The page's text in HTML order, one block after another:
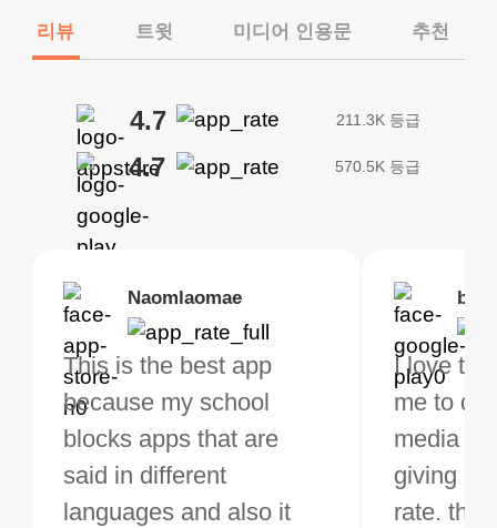
리뷰 트윗 미디어 인용문 추천
4.7 211.3K 등급
4.7 570.5K 등급
Naomlaomae
This is the best app
because my school
blocks apps that are
said in different
languages and also it
I love
me to do
media
giving u
rate. this
Kirtisha Samant
The best free VPN. I am
not a regular VPN user
but when I travel, i do
need a good VPN which
is not only free (as i use
I've been
VPN for
now and
that it is
great
Brias
VPN Works! it has
Locations to
from for free. I
the Premium for
perks pretty
Foutrrrrrr
Highly
my connections
and stable.